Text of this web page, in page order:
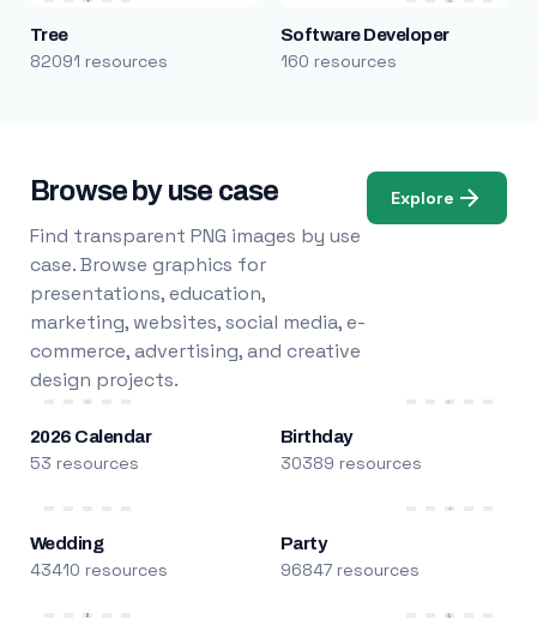
Tree
82091 resources
Software Developer
160 resources
Browse by use case
Find transparent PNG images by use
case. Browse graphics for
presentations, education,
marketing, websites, social media, e-
commerce, advertising, and creative
design projects.
Explore
2026 Calendar
53 resources
Birthday
30389 resources
Wedding
43410 resources
Party
96847 resources